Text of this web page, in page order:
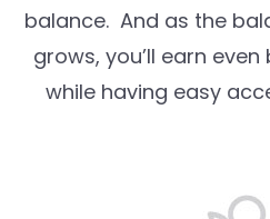
balance. And as the
grows, you’ll earn
while having easy